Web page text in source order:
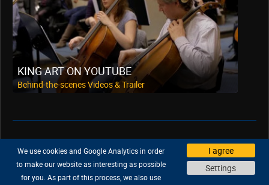
KING ART ON YOUTUBE
Behind-the-scenes Videos & Trailer
We use cookies and Google Analytics in order
to make our website as interesting as possible
for you. As part of this process, we also use
I agree
Settings
Support Company Jobs
Press
Privacy Policy
| | Legal Notice